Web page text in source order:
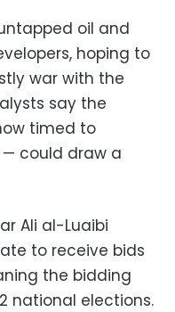
oil and
hoping to
war with the
say the
timed to
could draw a
Ali al-Luaibi
to receive bids
the bidding
national elections.